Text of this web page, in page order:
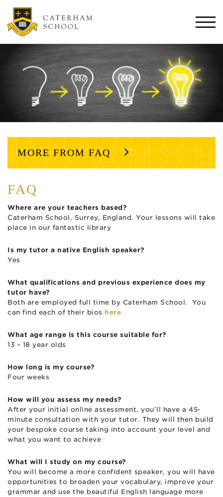
MORE FROM FAQ
FAQ
Where are your teachers based?
Caterham School, Surrey, England. Your lessons will take
place in our fantastic library
Is my tutor a native English speaker?
Yes
What qualifications and previous experience does my
tutor have?
Both are employed full time by Caterham School. You
can find each of their bios here
What age range is this course suitable for?
13 – 18 year olds
How long is my course?
Four weeks
How will you assess my needs?
After your initial online assessment, you’ll have a 45-
minute consultation with your tutor. They will then build
your bespoke course taking into account your level and
what you want to achieve
What will I study on my course?
You will become a more confident speaker, you will have
opportunities to broaden your vocabulary, improve your
grammar and use the beautiful English language more